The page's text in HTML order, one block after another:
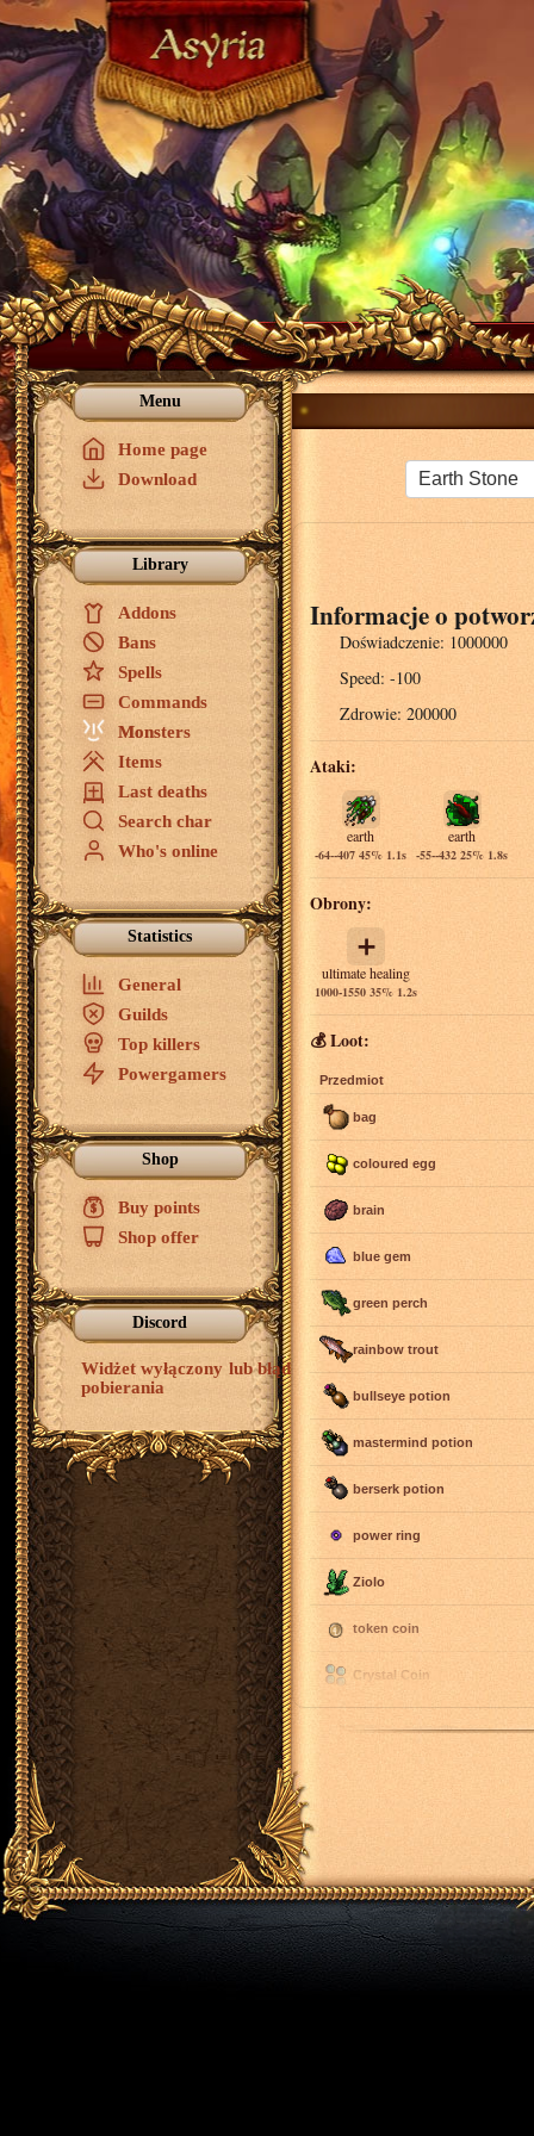
Menu
Home page
Download
Library
Addons
Bans
Spells
Commands
Monsters
Items
Last deaths
Search char
Who's online
Statistics
General
Guilds
Top killers
Powergamers
Shop
$
Buy points
Shop offer
Discord
Widżet wyłączony lub błąd
pobierania
Informacje o
Doświadczenie: 1000000
Speed: -100
Zdrowie: 200000
Ataki:
earth
-64--407 45% 1.1s
earth
-55--432 25% 1.8s
Obrony:
➕
ultimate healing
1000-1550 35% 1.2s
💰 Loot:
Przedmiot
bag
coloured egg
brain
blue gem
green perch
rainbow trout
bullseye potion
mastermind potion
berserk potion
power ring
Ziolo
token coin
Crystal Coin
spell rune